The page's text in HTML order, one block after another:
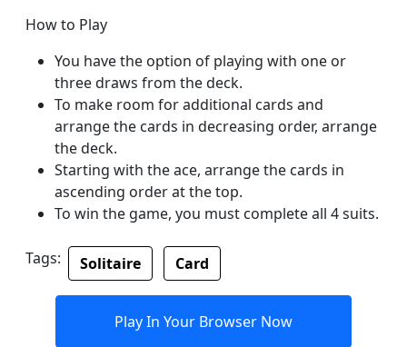
How to Play
You have the option of playing with one or
three draws from the deck.
To make room for additional cards and
arrange the cards in decreasing order, arrange
the deck.
Starting with the ace, arrange the cards in
ascending order at the top.
To win the game, you must complete all 4 suits.
Tags: Solitaire Card
Play In Your Browser Now